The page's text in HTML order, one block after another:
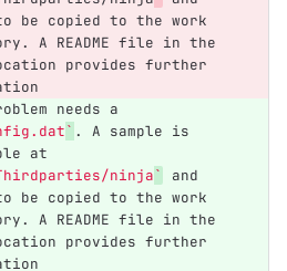
be copied to the work
A README file in the
provides further
needs a
` . A sample is
at
ninja`
and
be copied to the work
A README file in the
provides further